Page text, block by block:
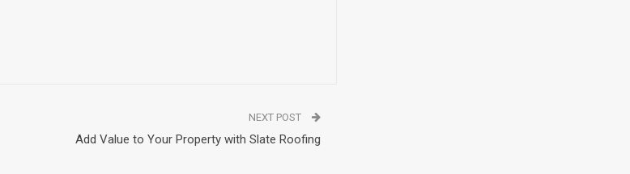
NEXT POST
Add Value to Your Property with Slate Roofing